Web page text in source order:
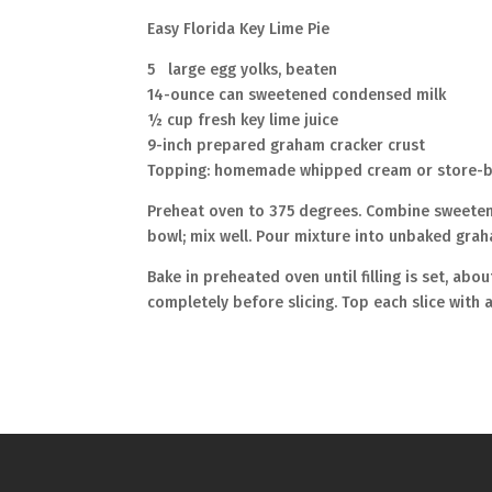
Easy Florida Key Lime Pie
5 large egg yolks, beaten
14-ounce can sweetened condensed milk
½ cup fresh key lime juice
9-inch prepared graham cracker crust
Topping: homemade whipped cream or
Preheat oven to 375 degrees. Combine
bowl; mix well. Pour mixture into unbaked
Bake in preheated oven until filling is set,
completely before slicing. Top each slice